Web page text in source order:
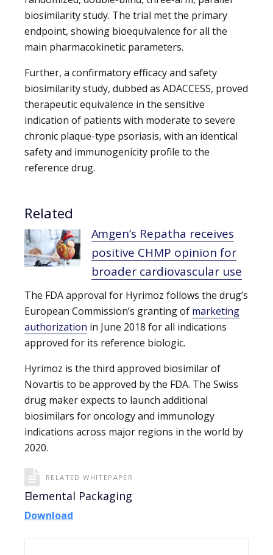
biosimilarity study. The trial met the primary
endpoint, showing bioequivalence for all the
main pharmacokinetic parameters.
Further, a confirmatory efficacy and safety
biosimilarity study, dubbed as ADACCESS, proved
therapeutic equivalence in the sensitive
indication of patients with moderate to severe
chronic plaque-type psoriasis, with an identical
safety and immunogenicity profile to the
reference drug.
Related
Amgen’s Repatha receives
positive CHMP opinion for
broader cardiovascular use
The FDA approval for Hyrimoz follows the drug’s
European Commission’s granting of marketing
authorization in June 2018 for all indications
approved for its reference biologic.
Hyrimoz is the third approved biosimilar of
Novartis to be approved by the FDA. The Swiss
drug maker expects to launch additional
biosimilars for oncology and immunology
indications across major regions in the world by
2020.
RELATED WHITEPAPER
Elemental Packaging
Download